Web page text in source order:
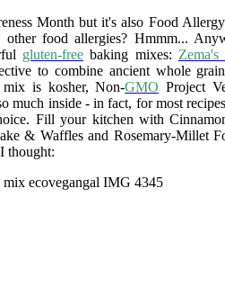
Month but it's also Food
food allergies? Hmmm...
gluten-freebaking mixes: Zema's
to combine ancient whole
mix is kosher, Non-GMO Project
much inside - in fact, for most
Fill your kitchen with
& Waffles and Rosemary-Millet
thought: